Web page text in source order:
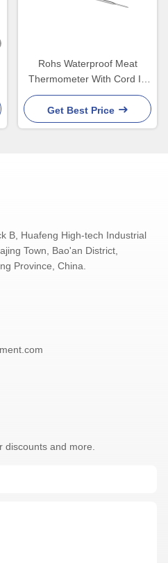
Rohs Waterproof Meat
Thermometer With Cord In
Chicken Oil Turkey Oven
IP66
Get Best Price
B, Huafeng High-tech Industrial
Town, Bao'an District,
Province, China.
discounts and more.